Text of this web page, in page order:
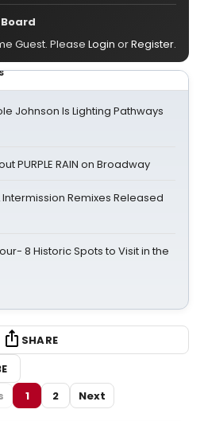
Guest. Please Login orRegister.
Johnson Is Lighting Pathways
PURPLE RAIN on Broadway
Intermission Remixes Released
8 Historic Spots to Visit in the
SHARE
1 2 Next